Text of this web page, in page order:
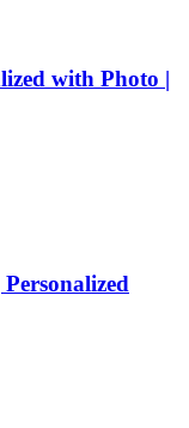
with Photo |